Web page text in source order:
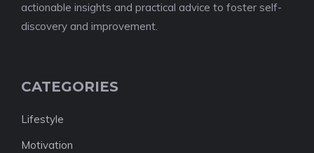
actionable insights and practical advice to foster self-
discovery and improvement.
CATEGORIES
Lifestyle
Motivation